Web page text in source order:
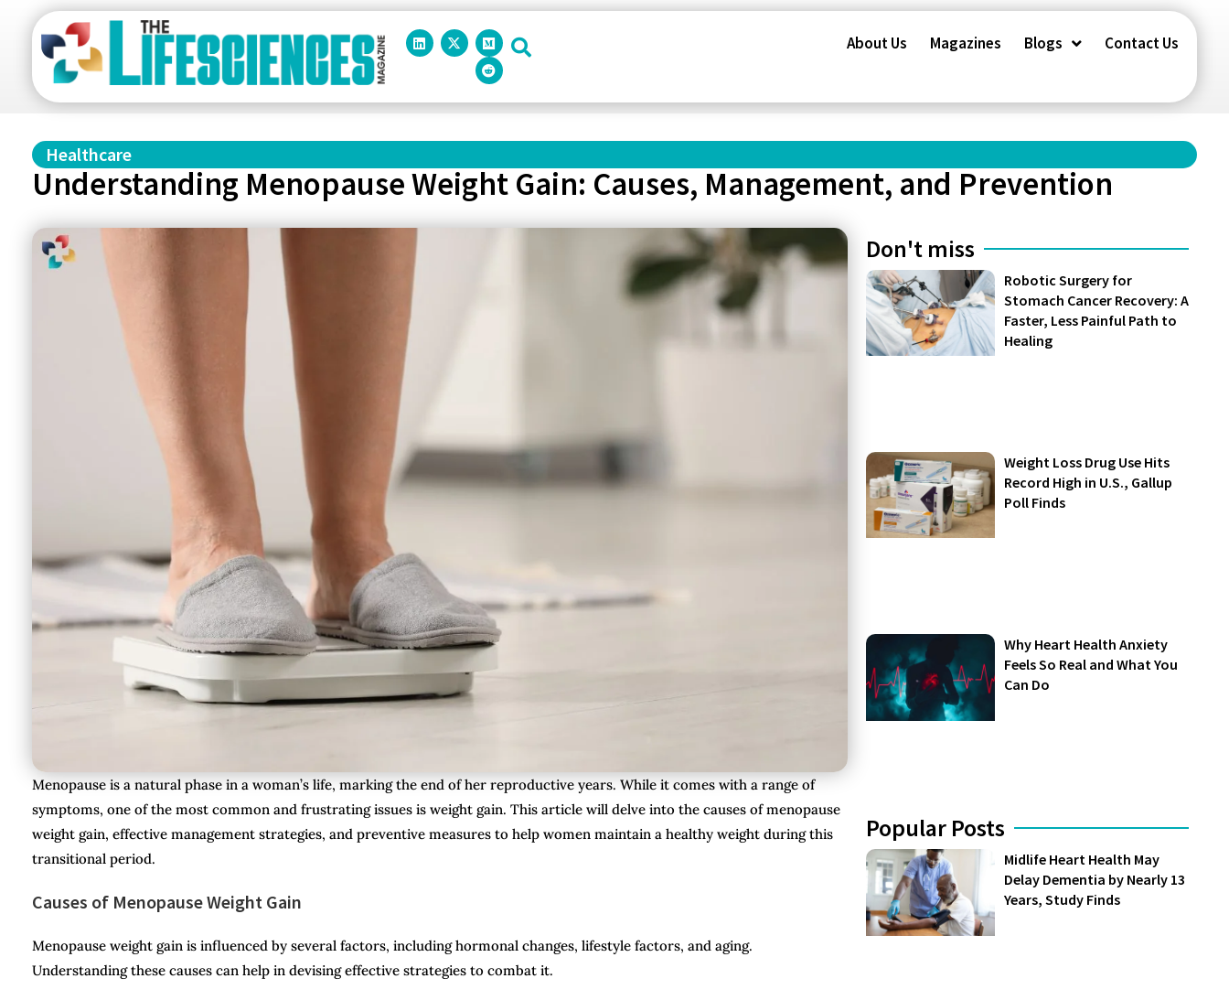
About Us Magazines Blogs Contact Us
Healthcare
Understanding Menopause Weight Gain: Causes, Management, and Prevention
Menopause is a natural phase in a woman’s life, marking the end of her reproductive years. While it comes with a range of
symptoms, one of the most common and frustrating issues is weight gain. This article will delve into the causes of menopause
weight gain, effective management strategies, and preventive measures to help women maintain a healthy weight during this
transitional period.
Causes of Menopause Weight Gain
Menopause weight gain is influenced by several factors, including hormonal changes, lifestyle factors, and aging.
Understanding these causes can help in devising effective strategies to combat it.
Don't miss
Robotic Surgery for
Stomach Cancer Recovery: A
Faster, Less Painful Path to
Healing
Weight Loss Drug Use Hits
Record High in U.S., Gallup
Poll Finds
Why Heart Health Anxiety
Feels So Real and What You
Can Do
Popular Posts
Midlife Heart Health May
Delay Dementia by Nearly 13
Years, Study Finds